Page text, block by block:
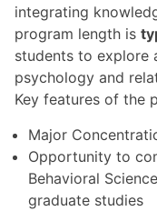
integrating
program length is
students to explore
psychology and
Key features of the
Major
Opportunity to
Behavioral
graduate studies